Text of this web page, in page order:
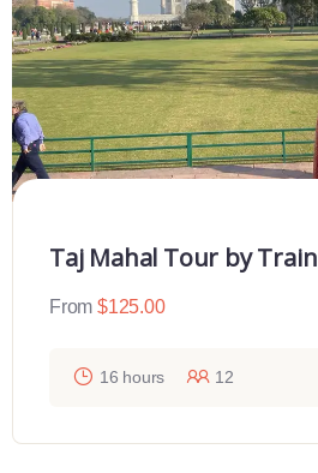
Taj Mahal Tour by Train
From $125.00
16 hours 12